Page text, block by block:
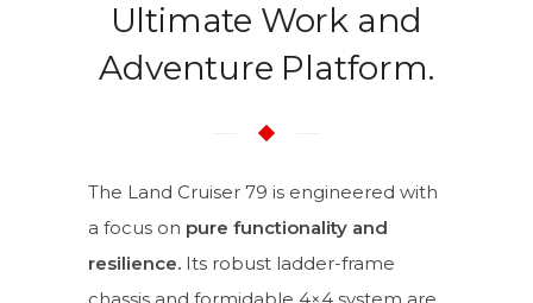
Ultimate Work and
Adventure Platform.
The Land Cruiser 79 is engineered with
a focus on pure functionality and
resilience. Its robust ladder-frame